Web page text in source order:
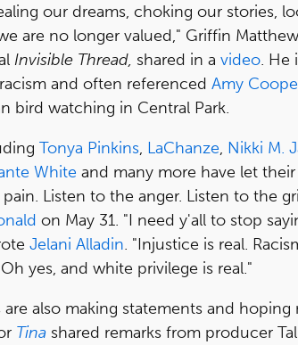
our dreams, choking our stories,
are no longer valued," Griffin
Invisible Thread, shared in a video. He
and often referenced Amy
bird watching in Central Park.
Tonya Pinkins, LaChanze, Nikki M.
White and many more have let
Listen to the anger. Listen to the
on May 31. "I need y'all to stop
Jelani Alladin. "Injustice is real.
yes, and white privilege is real."
also making statements and
Tina shared remarks from producer